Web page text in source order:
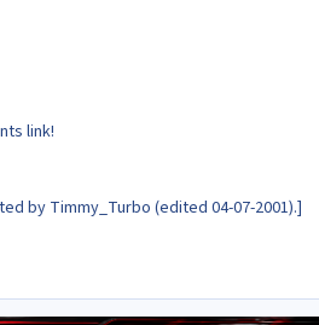
link!
by Timmy_Turbo (edited 04-07-2001).]